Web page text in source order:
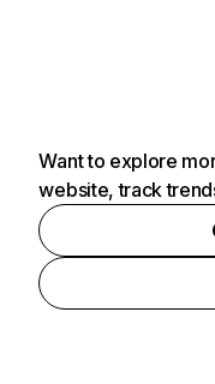
Want to explore
website, track